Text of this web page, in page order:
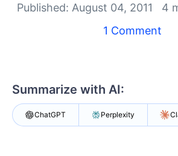
Login
Contact Us
Try now
Published: August 04, 2011
4
1 Comment
Summarize with AI:
ChatGPT Perplexity